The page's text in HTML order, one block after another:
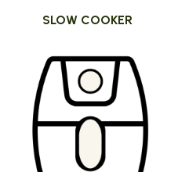
SLOW COOKER